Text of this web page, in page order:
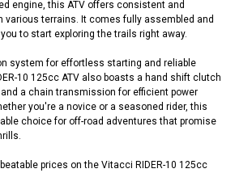
engine, this ATV offers consistent and
various terrains. It comes fully assembled and
to start exploring the trails right away.
system for effortless starting and reliable
10 125cc ATV also boasts a hand shift clutch
a chain transmission for efficient power
you're a novice or a seasoned rider, this
choice for off-road adventures that promise
prices on the Vitacci RIDER-10 125cc